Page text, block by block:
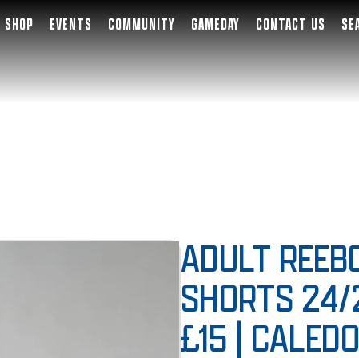
SHOP EVENTS COMMUNITY GAMEDAY CONTACT US
ADULT
SHORTS
£15 |